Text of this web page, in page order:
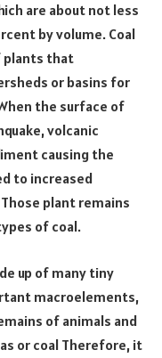
are about not less
by volume. Coal
plants that
or basins for
the surface of
volcanic
causing the
to increased
plant remains
of coal.
up of many tiny
macroelements,
of animals and
or coal Therefore, it